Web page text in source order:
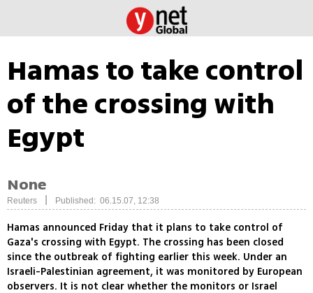
Hamas to take control
of the crossing with
Egypt
None
Reuters Published: 06.15.07, 12:38
Hamas announced Friday that it plans to take control of
Gaza's crossing with Egypt. The crossing has been closed
since the outbreak of fighting earlier this week. Under an
Israeli-Palestinian agreement, it was monitored by European
observers. It is not clear whether the monitors or Israel